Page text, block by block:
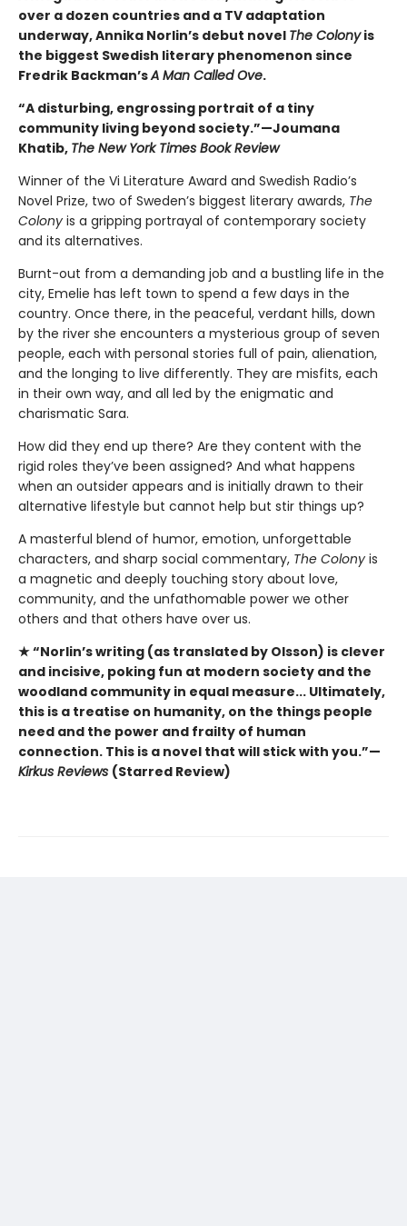
over a dozen countries and a TV adaptation
underway, Annika Norlin’s debut novel The Colonyis
the biggest Swedish literary phenomenon since
Fredrik Backman’sA Man Called Ove.
“A disturbing, engrossing portrait of a tiny
community living beyond society.”—Joumana
Khatib, The New York Times Book Review
Winner of the Vi Literature Award and Swedish Radio’s
Novel Prize, two of Sweden’s biggest literary awards, The
Colony is a gripping portrayal of contemporary society
and its alternatives.
Burnt-out from a demanding job and a bustling life in the
city, Emelie has left town to spend a few days in the
country. Once there, in the peaceful, verdant hills, down
by the river she encounters a mysterious group of seven
people, each with personal stories full of pain, alienation,
and the longing to live differently. They are misfits, each
in their own way, and all led by the enigmatic and
charismatic Sara.
How did they end up there? Are they content with the
rigid roles they’ve been assigned? And what happens
when an outsider appears and is initially drawn to their
alternative lifestyle but cannot help but stir things up?
A masterful blend of humor, emotion, unforgettable
characters, and sharp social commentary, The Colony is
a magnetic and deeply touching story about love,
community, and the unfathomable power we other
others and that others have over us.
★ “Norlin’s writing (as translated by Olsson) is clever
and incisive, poking fun at modern society and the
woodland community in equal measure... Ultimately,
this is a treatise on humanity, on the things people
need and the power and frailty of human
connection. This is a novel that will stick with you.”—
Kirkus Reviews (Starred Review)